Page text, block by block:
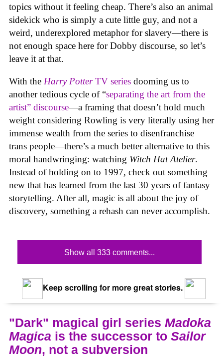
topics without it feeling cheap. There’s also an animal
sidekick who is simply a cute little guy, and not a
weird, underexplored metaphor for slavery—there is
not enough space here for Dobby discourse, so let’s
leave it at that.
With the Harry PotterTV series dooming us to
another tedious cycle of “separating the art from the
artist” discourse—a framing that doesn’t hold much
weight considering Rowling is very literally using her
immense wealth from the series to disenfranchise
trans people—there’s a much better alternative to this
moral handwringing: watching Witch Hat Atelier.
Instead of holding on to 1997, check out something
new that has learned from the last 30 years of fantasy
storytelling. After all, magic is all about the joy of
discovery, something a rehash can never accomplish.
Show all 333 comments...
Keep scrolling for more great stories.
"Dark" magical girl series Madoka
Magica is the successor to Sailor
Moon, not a subversion